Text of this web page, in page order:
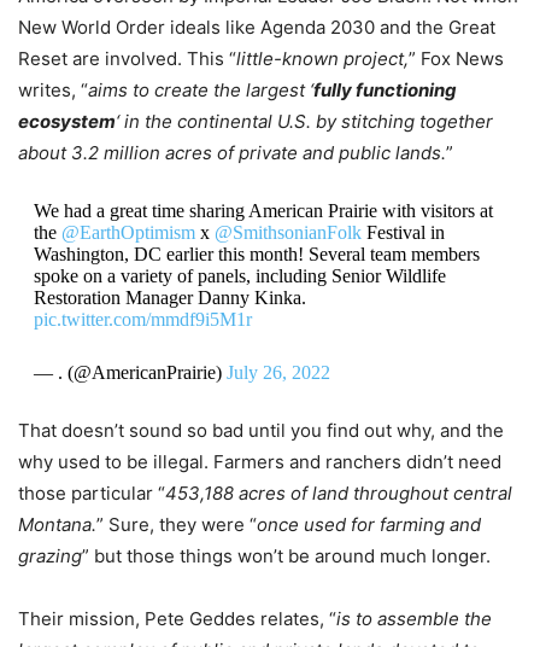
New World Order ideals like Agenda 2030 and the Great
Reset are involved. This “little-known project,” Fox News
writes, “aims to create the largest ‘fully functioning
ecosystem‘ in the continental U.S. by stitching together
about 3.2 million acres of private and public lands.”
We had a great time sharing American Prairie with visitors at
the @EarthOptimismx @SmithsonianFolkFestival in
Washington, DC earlier this month! Several team members
spoke on a variety of panels, including Senior Wildlife
Restoration Manager Danny Kinka.
pic.twitter.com/mmdf9i5M1r
— . (@AmericanPrairie) July 26, 2022
That doesn’t sound so bad until you find out why, and the
why used to be illegal. Farmers and ranchers didn’t need
those particular “453,188 acres of land throughout central
Montana.” Sure, they were “once used for farming and
grazing” but those things won’t be around much longer.
Their mission, Pete Geddes relates, “is to assemble the